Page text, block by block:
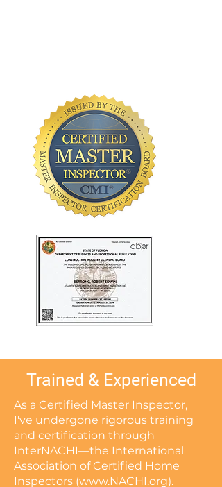
Trained & Experienced
As a Certified Master Inspector,
I've undergone rigorous training
and certification through
InterNACHI—the International
Association of Certified Home
Inspectors (www.NACHI.org).